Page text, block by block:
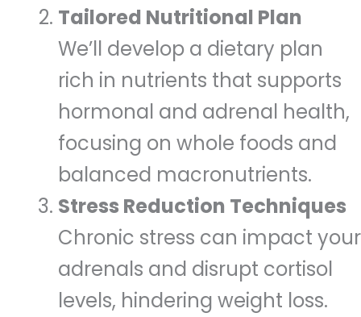
Tailored Nutritional Plan
We’ll develop a dietary plan
rich in nutrients that supports
hormonal and adrenal health,
focusing on whole foods and
balanced macronutrients.
Stress Reduction Techniques
Chronic stress can impact your
adrenals and disrupt cortisol
levels, hindering weight loss.